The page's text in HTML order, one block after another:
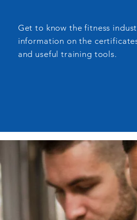
Get to know the fitness
information on the
and useful training tools.